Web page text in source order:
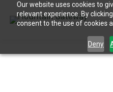
Our website uses cookies to
relevant experience. By
consent to the use of cookies
Deny